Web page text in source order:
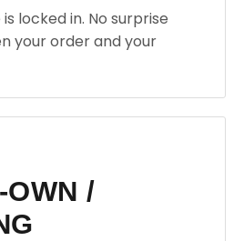
locked in. No surprise
your order and your
OWN /